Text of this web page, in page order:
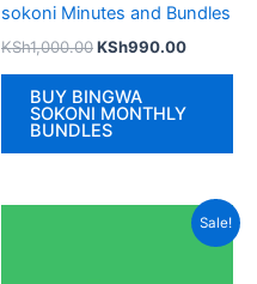
sokoni Minutes and Bundles
KSh1,000.00Original
was:
KSh1,000.00.
KSh990.00Current
BUY BINGWA
SOKONI MONTHLY
BUNDLES
Sale!